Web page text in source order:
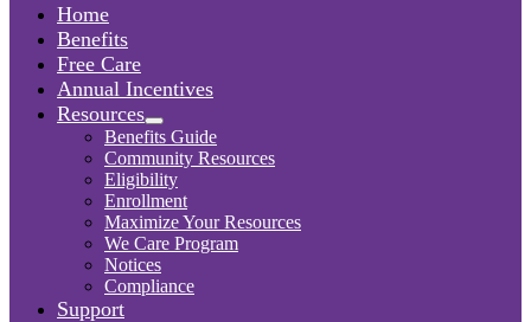
Home
Benefits
Free Care
Annual Incentives
Resources
Benefits Guide
Community Resources
Eligibility
Enrollment
Maximize Your Resources
We Care Program
Notices
Compliance
Support